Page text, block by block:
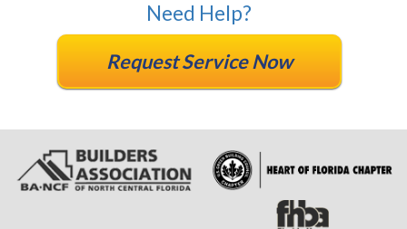
Need Help?
Request Service Now